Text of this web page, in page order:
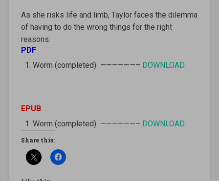
As she risks life and limb, Taylor faces the dilemma
of having to do the wrong things for the right
reasons.
PDF
Worm (completed) ——————– DOWNLOAD
EPUB
Worm (completed) ——————– DOWNLOAD
Share this: